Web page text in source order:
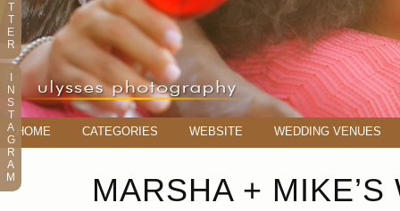
HOME CATEGORIES WEBSITE WEDDING VENUES
MARSHA +
T
T
E
R
N
S
T
A
G
R
A
M